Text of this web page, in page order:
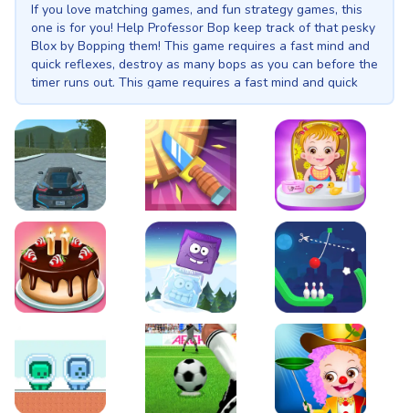
If you love matching games, and fun strategy games, this
one is for you! Help Professor Bop keep track of that pesky
Blox by Bopping them! This game requires a fast mind and
quick reflexes, destroy as many bops as you can before the
timer runs out. This game requires a fast mind and quick
reflexes!
EVO City Driving Knife Smash Baby Hazel Fun Time
Cake Shop Cafe Pastries & Waffles cooking Game
Icy Purple Head 2 Rope Bowing Puzzle